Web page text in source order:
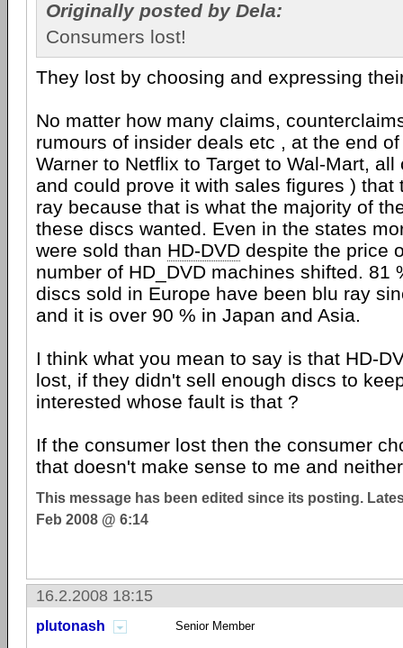
Originally posted by Dela:
Consumers lost!
They lost by choosing and expressing
No matter how many claims,
rumours of insider deals etc , at the end
Warner to Netflix to Target to Wal-Mart,
and could prove it with sales figures ) that
ray because that is what the majority of
these discs wanted. Even in the states
were sold than HD-DVD despite the price
number of HD_DVD machines shifted. 81
discs sold in Europe have been blu ray
and it is over 90 % in Japan and Asia.
I think what you mean to say is that HD-
lost, if they didn't sell enough discs to
interested whose fault is that ?
If the consumer lost then the consumer
that doesn't make sense to me and
This message has been edited since its posting.
Feb 2008 @ 6:14
16.2.2008 18:15
plutonash Senior Member